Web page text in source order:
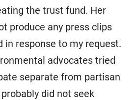
the trust fund. Her
produce any press clips
in response to my request.
advocates tried
separate from partisan
did not seek